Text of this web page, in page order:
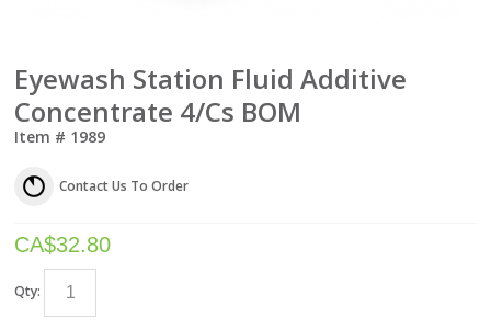
Eyewash Station Fluid Additive
Concentrate 4/Cs BOM
Item # 1989
Contact Us To Order
CA$32.80
Qty: